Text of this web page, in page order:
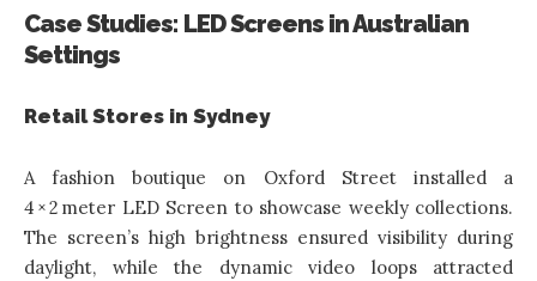
Case Studies: LED Screens in Australian
Settings
Retail Stores in Sydney
A fashion boutique on Oxford Street installed a
4 × 2 meter LED Screen to showcase weekly collections.
The screen’s high brightness ensured visibility during
daylight, while the dynamic video loops attracted